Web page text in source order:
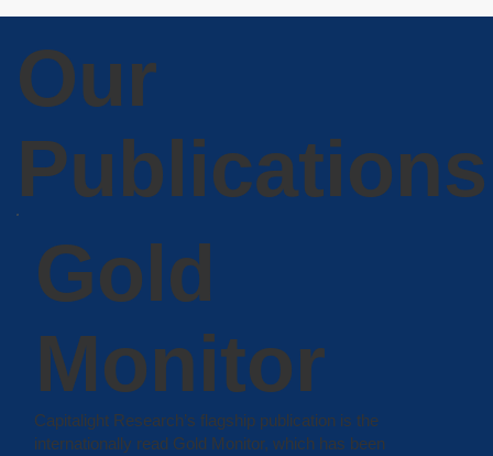
Our
Publications
Capitalight Research’s flagship publication is the
internationally read Gold Monitor, which has been
Gold
Monitor